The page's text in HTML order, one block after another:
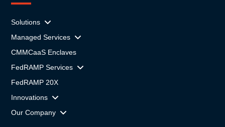
Solutions
Managed Services
CMMCaaS Enclaves
FedRAMP Services
FedRAMP 20X
Innovations
Our Company